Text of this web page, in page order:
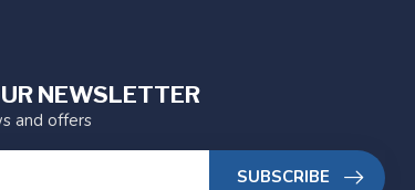
NEWSLETTER
and offers
SUBSCRIBE